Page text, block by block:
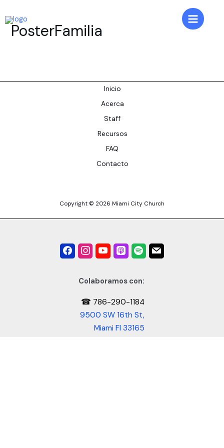
to
content
Main
PosterFamilia
Inicio
Acerca
Staff
Recursos
FAQ
Contacto
Copyright © 2026 Miami City Church
Colaboramos con:
☎ 786-290-1184
9500 SW 16th St,
Miami Fl 33165